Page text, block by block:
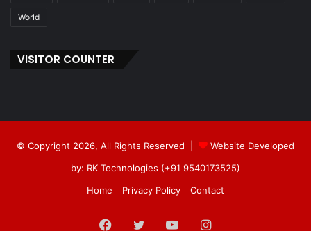
World
VISITOR COUNTER
© Copyright 2026, All Rights Reserved |
Website Developed
by: RK Technologies (+91 9540173525)
Home
Privacy Policy Contact
Facebook
TwitterYouTubeInstagram